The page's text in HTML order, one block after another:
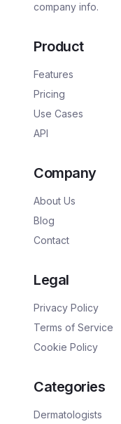
company info.
Product
Features
Pricing
Use Cases
API
Company
About Us
Blog
Contact
Legal
Privacy Policy
Terms of Service
Cookie Policy
Categories
Dermatologists